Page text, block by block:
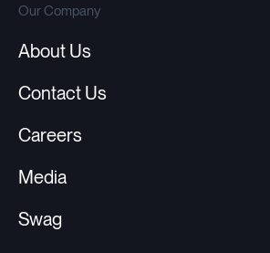
Our Company
About Us
Contact Us
Careers
Media
Swag